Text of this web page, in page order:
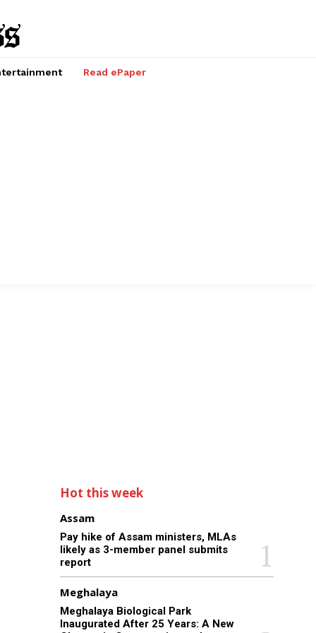
Read ePaper
Hot this week
Assam
Pay hike of Assam ministers, MLAs
likely as 3-member panel submits
report
Meghalaya
Meghalaya Biological Park
Inaugurated After 25 Years: A New